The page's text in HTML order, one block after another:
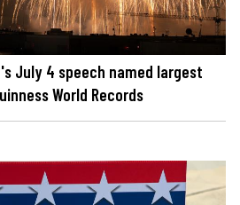
July 4 speech named largest
World Records